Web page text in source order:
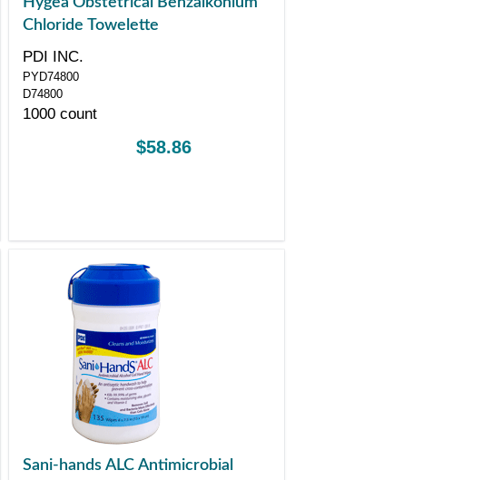
Chloride Towelette
PDI INC.
PYD74800
D74800
1000 count
$58.86
Sani-hands ALC Antimicrobial